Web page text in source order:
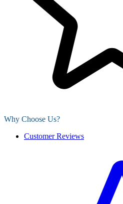
Why Choose Us?
Customer Reviews